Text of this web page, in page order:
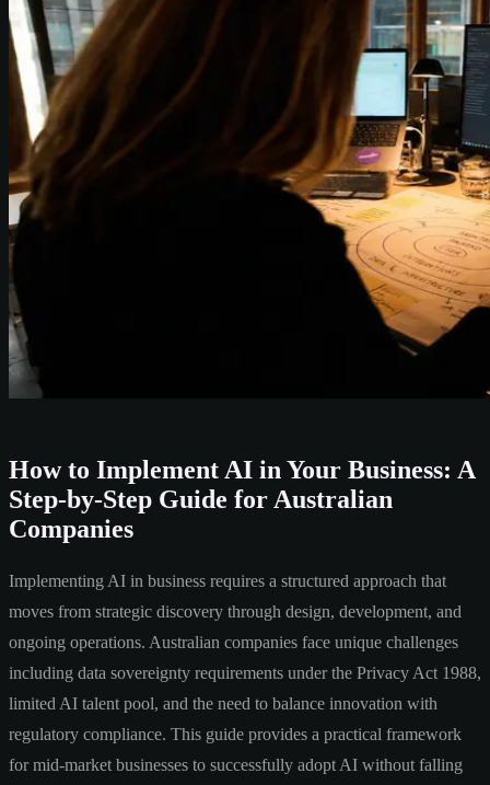
How to Implement AI in Your Business: A
Step-by-Step Guide for Australian
Companies
Implementing AI in business requires a structured approach that
moves from strategic discovery through design, development, and
ongoing operations. Australian companies face unique challenges
including data sovereignty requirements under the Privacy Act 1988,
limited AI talent pool, and the need to balance innovation with
regulatory compliance. This guide provides a practical framework
for mid-market businesses to successfully adopt AI without falling